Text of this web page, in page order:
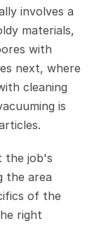
involves a
materials,
with
next, where
cleaning
is
the job's
the area
of the
right